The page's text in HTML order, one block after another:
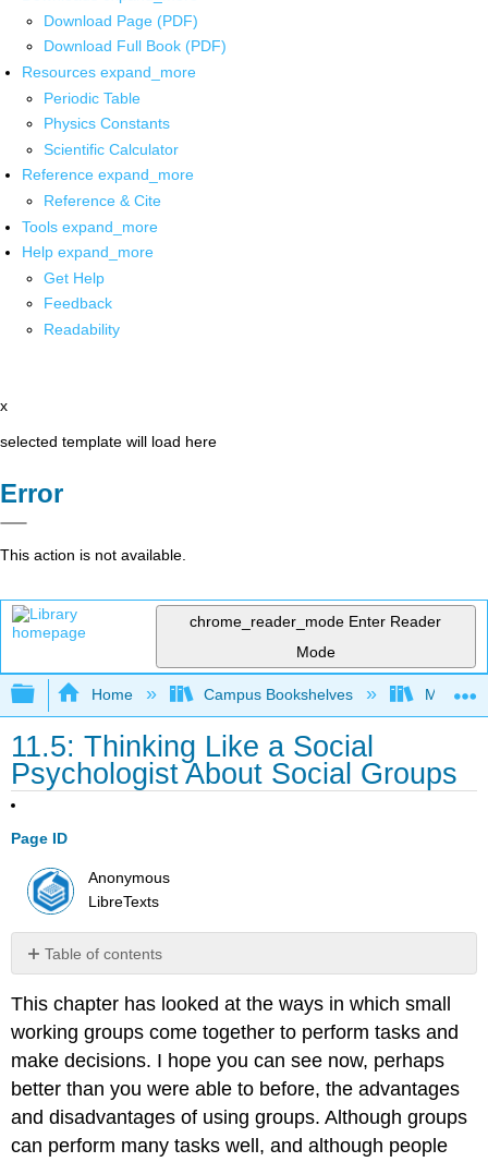
Download Page (PDF)
Download Full Book (PDF)
Resources expand_more
Periodic Table
Physics Constants
Scientific Calculator
Reference expand_more
Reference & Cite
Tools expand_more
Help expand_more
Get Help
Feedback
Readability
x
selected template will load here
Error
This action is not available.
chrome_reader_mode Enter Reader
Mode
Expand/collapse global hierarchy
Home Campus Bookshelves Madera
11.5: Thinking Like a Social
Psychologist About Social Groups
Page ID
Anonymous
LibreTexts
Table of contents
No
This chapter has looked at the ways in which small
working groups come together to perform tasks and
make decisions. I hope you can see now, perhaps
better than you were able to before, the advantages
and disadvantages of using groups. Although groups
can perform many tasks well, and although people